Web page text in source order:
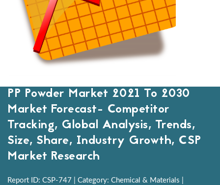
PP Powder Market 2021 To 2030
Market Forecast- Competitor
Tracking, Global Analysis, Trends,
Size, Share, Industry Growth, CSP
Market Research
Report ID: CSP-747 | Category: Chemical & Materials |